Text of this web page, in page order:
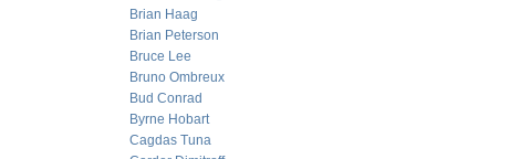
Brian Haag
Brian Peterson
Bruce Lee
Bruno Ombreux
Bud Conrad
Byrne Hobart
Cagdas Tuna